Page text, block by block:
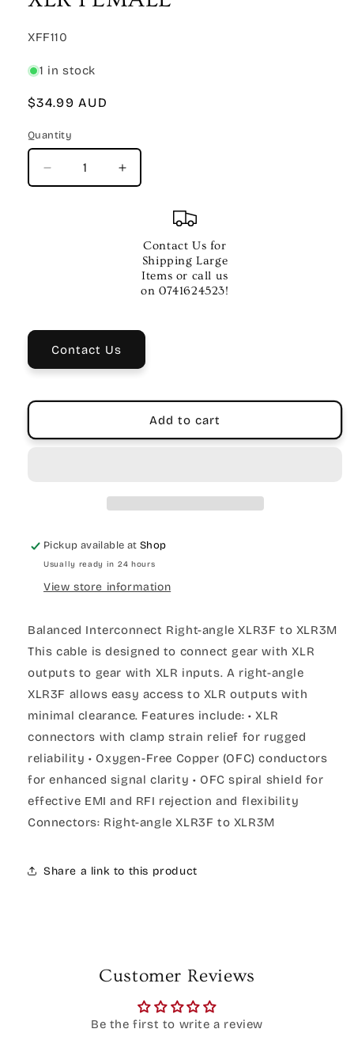
SKU:
XFF110
1 in stock
Regular
$34.99 AUD
Quantity
Quantity
Decrease
quantity
Increase
quantity
CABLE
XLR
MALE
FEMALE
Contact Us for
Shipping Large
Items or call us
on 0741624523!
Contact Us
Add to cart
Pickup available atShop
Usually ready in 24 hours
View store information
Balanced Interconnect Right-angle XLR3F to XLR3M
This cable is designed to connect gear with XLR
outputs to gear with XLR inputs. A right-angle
XLR3F allows easy access to XLR outputs with
minimal clearance. Features include: • XLR
connectors with clamp strain relief for rugged
reliability • Oxygen-Free Copper (OFC) conductors
for enhanced signal clarity • OFC spiral shield for
effective EMI and RFI rejection and flexibility
Connectors: Right-angle XLR3F to XLR3M
Share a link to this product
Customer Reviews
Be the first to write a review